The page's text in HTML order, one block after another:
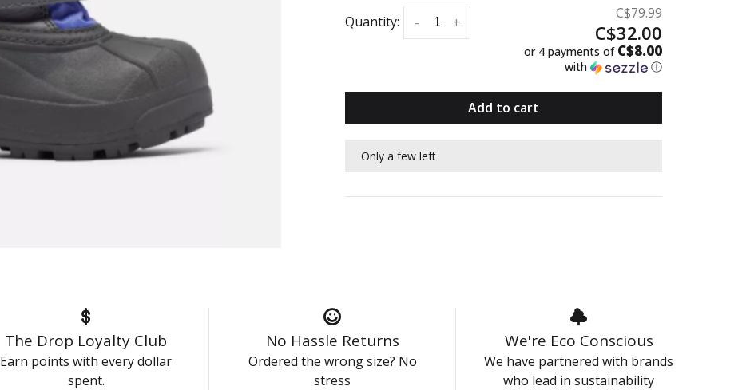
Quantity: +
-
C$79.99
C$32.00
or 4 payments of C$8.00
with ⓘ
Add to cart
Only a few left
The Drop Loyalty Club
Earn points with every dollar
spent.
No Hassle Returns
Ordered the wrong size? No
stress
We're Eco Conscious
We have partnered with brands
who lead in sustainability